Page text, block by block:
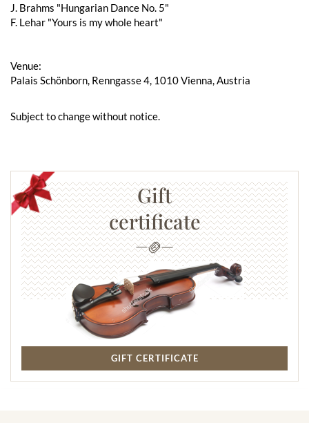
J. Brahms "Hungarian Dance No. 5"
F. Lehar "Yours is my whole heart"
Venue:
Palais Schönborn, Renngasse 4, 1010 Vienna, Austria
Subject to change without notice.
Gift
certificate
GIFT CERTIFICATE